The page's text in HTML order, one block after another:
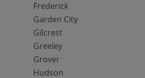
Frederick
Garden City
Gilcrest
Greeley
Grover
Hudson